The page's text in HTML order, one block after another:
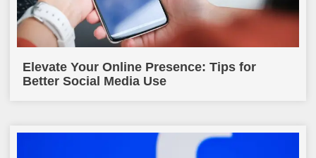
Elevate Your Online Presence: Tips for
Better Social Media Use